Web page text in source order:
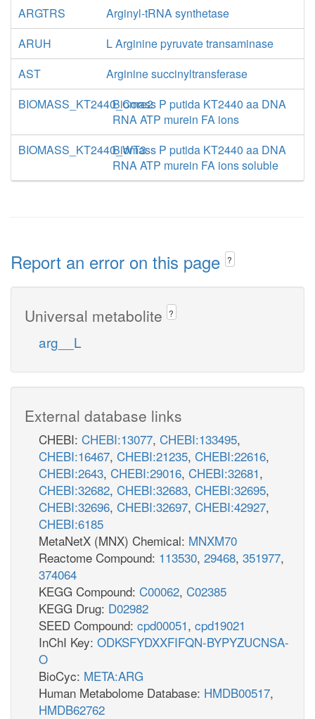
ARGTRS
Arginyl-tRNA synthetase
ARUH
L Arginine pyruvate transaminase
AST
Arginine succinyltransferase
BIOMASS_KT2440_Core2Biomass P putida KT2440 aa DNA
RNA ATP murein FA ions
BIOMASS_KT2440_WT3Biomass P putida KT2440 aa DNA
RNA ATP murein FA ions soluble
Report an error on this page ?
Universal metabolite ?
arg__L
External database links
CHEBI: CHEBI:13077, CHEBI:133495,
CHEBI:16467, CHEBI:21235, CHEBI:22616,
CHEBI:2643, CHEBI:29016, CHEBI:32681,
CHEBI:32682, CHEBI:32683, CHEBI:32695,
CHEBI:32696, CHEBI:32697, CHEBI:42927,
CHEBI:6185
MetaNetX (MNX) Chemical: MNXM70
Reactome Compound: 113530, 29468, 351977,
374064
KEGG Compound: C00062, C02385
KEGG Drug: D02982
SEED Compound: cpd00051, cpd19021
InChI Key: ODKSFYDXXFIFQN-BYPYZUCNSA-
O
BioCyc: META:ARG
Human Metabolome Database: HMDB00517,
HMDB62762